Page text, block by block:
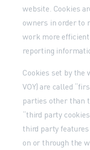
website. Cookies
owners in order to
work more
reporting
Cookies set by the
VOY) are called
parties other than
“third party
third party
on or through the